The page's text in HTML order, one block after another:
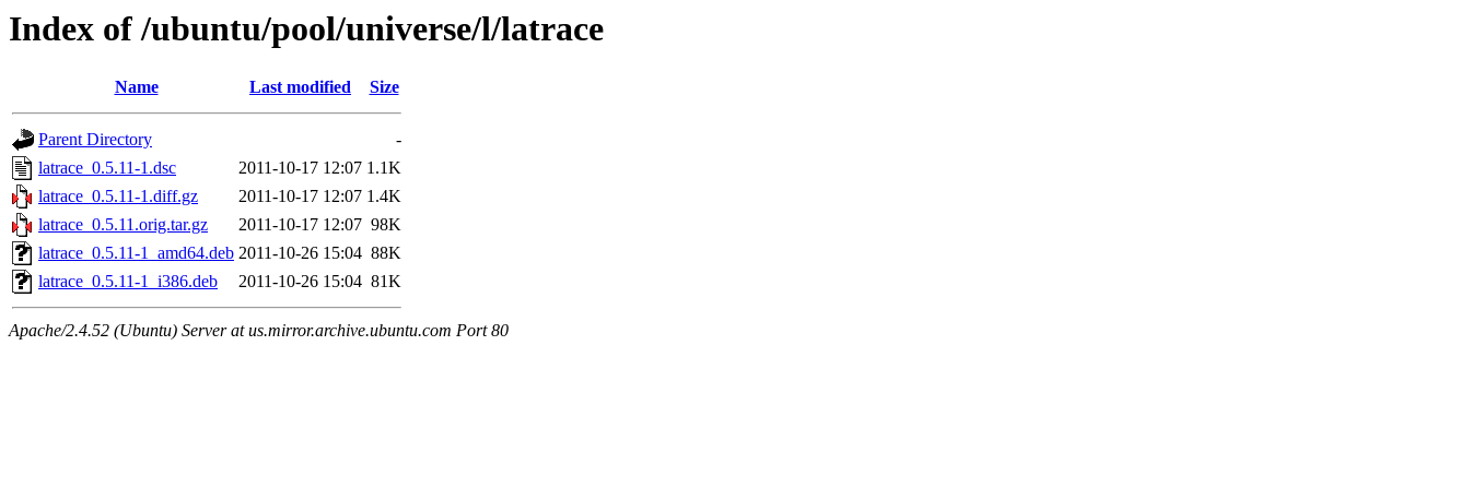
Index of /ubuntu/pool/universe/l/latrace
Name Last modified Size
Parent Directory
-
latrace_0.5.11-1.dsc
2011-10-17 12:07 1.1K
latrace_0.5.11-1.diff.gz
2011-10-17 12:07 1.4K
latrace_0.5.11.orig.tar.gz
2011-10-17 12:07 98K
latrace_0.5.11-1_amd64.deb 2011-10-26 15:04 88K
latrace_0.5.11-1_i386.deb
2011-10-26 15:04 81K
Apache/2.4.52 (Ubuntu) Server at us.mirror.archive.ubuntu.com Port 80